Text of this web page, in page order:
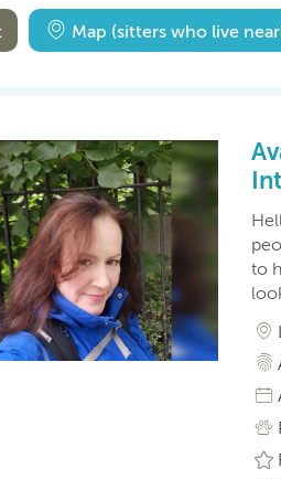
Map (sitters who live
to